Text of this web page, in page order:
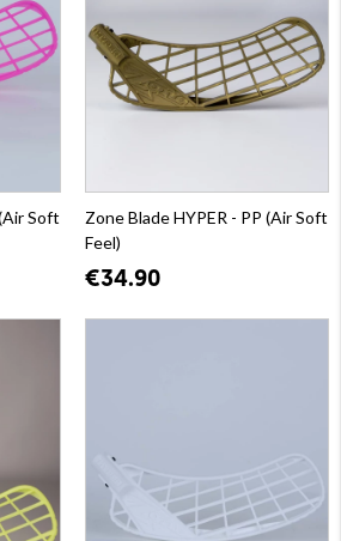
Soft
Zone Blade HYPER - PP (Air Soft
Feel)
€34.90